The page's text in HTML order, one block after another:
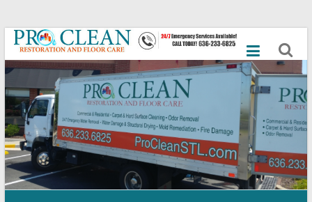
Skip
content
Best
Commercial
Cleaning
Services,
Mold
Remediation,